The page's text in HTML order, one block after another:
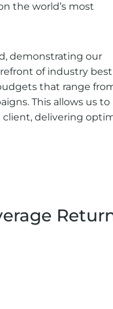
the world’s most
demonstrating our
of industry best
that range
This allows us to
client, delivering